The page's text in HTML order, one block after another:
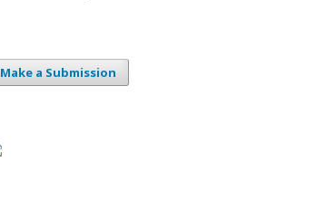
Make a Submission